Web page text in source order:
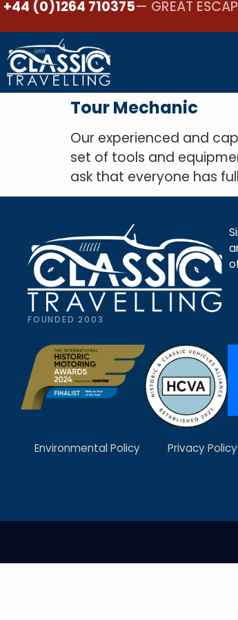
+44 (0)1264 710375— GREAT
Tour Mechanic
Our experienced and
set of tools and
ask that everyone has
FOUNDED 2003
Environmental Policy Privacy Policy